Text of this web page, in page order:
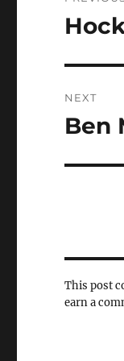
Previous
NEXT
Next
Ben
This post
earn a